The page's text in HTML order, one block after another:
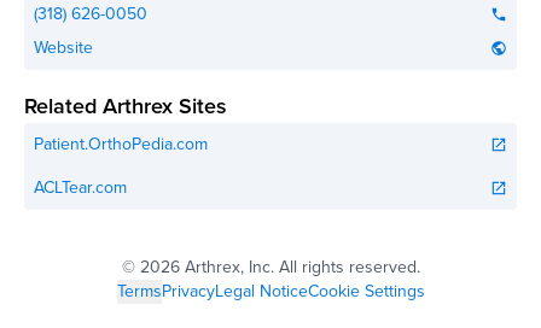
(318) 626-0050
phone
Website public
Related Arthrex Sites
Patient.OrthoPedia.com open_in_new
ACLTear.com open_in_new
© 2026 Arthrex, Inc. All rights reserved.
TermsPrivacyLegal NoticeCookie Settings